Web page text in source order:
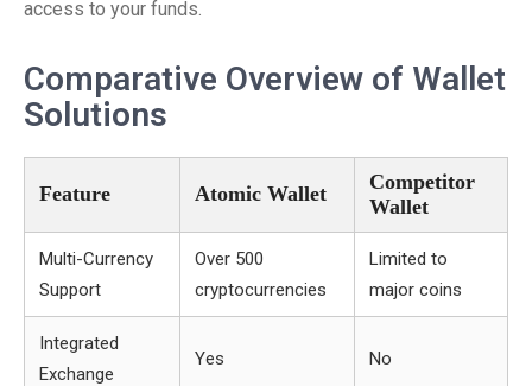
access to your funds.
Comparative Overview of Wallet
Solutions
Feature Atomic Wallet
Competitor
Wallet
Multi-Currency
Support
Over 500
cryptocurrencies
Limited to
major coins
Integrated
Exchange
Yes No